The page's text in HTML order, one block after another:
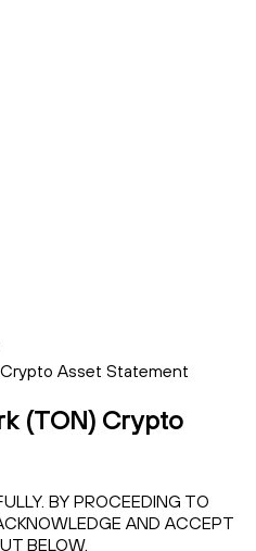
Asset Statement
(TON) Crypto
BY PROCEEDING TO
AND ACCEPT
BELOW.